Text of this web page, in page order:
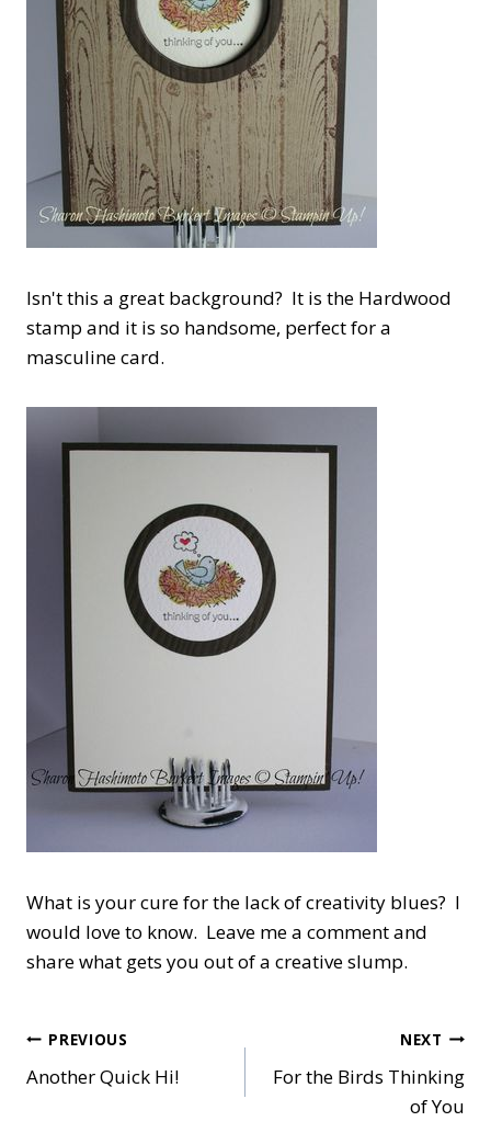
Isn't this a great background? It is the Hardwood
stamp and it is so handsome, perfect for a
masculine card.
What is your cure for the lack of creativity blues? I
would love to know. Leave me a comment and
share what gets you out of a creative slump.
Post
navigation
PREVIOUS
Another Quick Hi!
NEXT
For the Birds Thinking
of You